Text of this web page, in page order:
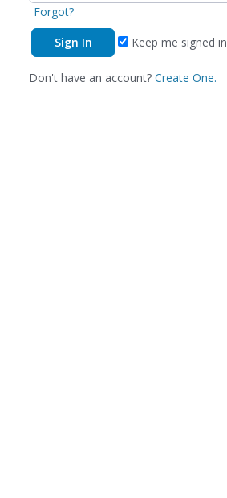
Forgot?
Keep me signed in
Don't have an account? Create One.